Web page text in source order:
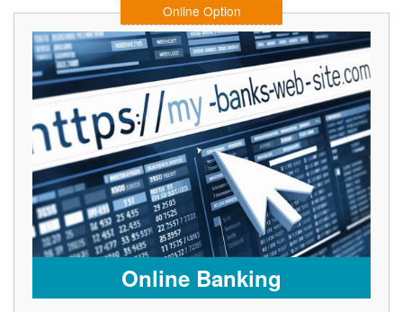
Online Option
Online Banking